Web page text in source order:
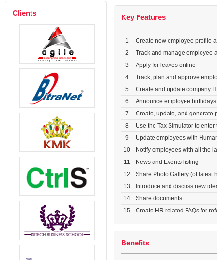
Clients
Key Features
1
Create new employee profile
2
Track and manage employee
3
Apply for leaves online
4
Track, plan and approve
5
Create and update company
6
Announce employee
7
Create, update, and generate
8
Use the Tax Simulator to
9
Update employees with
10
Notify employees with all the
11
News and Events listing
12
Share Photo Gallery (of latest
13
Introduce and discuss new
14
Share documents
15
Create HR related FAQs for
Benefits